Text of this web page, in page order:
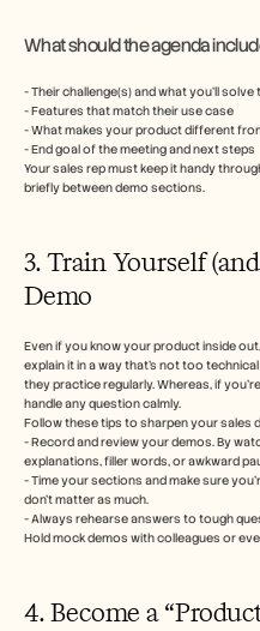
What should the agenda
- Their challenge(s) and what you’ll solve
- Features that match their use case
- What makes your product different
- End goal of the meeting and next steps
Your sales rep must keep it handy
briefly between demo sections.
3. Train Yourself
Demo
Even if you know your product inside
explain it in a way that’s not too
they practice regularly. Whereas, if
handle any question calmly.
Follow these tips to sharpen your sales
- Record and review your demos. By
explanations, filler words, or awkward
- Time your sections and make sure
don’t matter as much.
- Always rehearse answers to tough
Hold mock demos with colleagues or
4. Become a